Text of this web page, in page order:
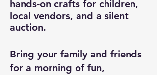
hands-on crafts for children,
local vendors, and a silent
auction.
Bring your family and friends
for a morning of fun,